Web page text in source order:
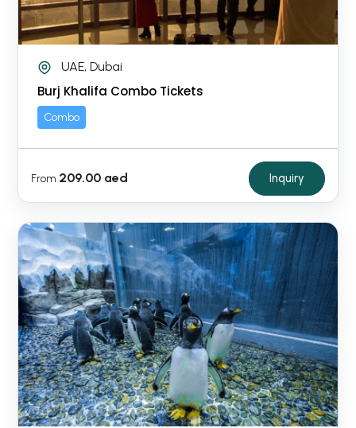
UAE, Dubai
Burj Khalifa Combo Tickets
Combo
From 209.00 aed Inquiry